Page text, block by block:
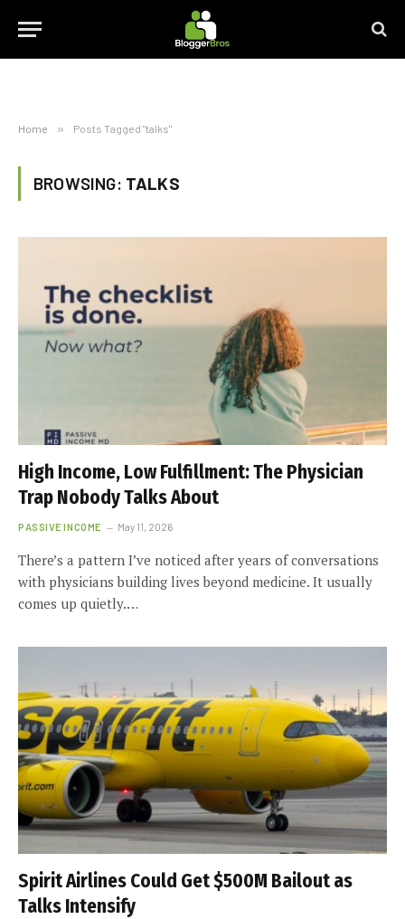
Home » Posts Tagged "talks"
BROWSING: TALKS
High Income, Low Fulfillment: The Physician
Trap Nobody Talks About
PASSIVE INCOME May 11, 2026
There’s a pattern I’ve noticed after years of conversations
with physicians building lives beyond medicine. It usually
comes up quietly.…
Spirit Airlines Could Get $500M Bailout as
Talks Intensify